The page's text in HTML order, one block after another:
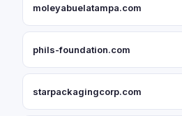
moleyabuelatampa.com
phils-foundation.com
starpackagingcorp.com